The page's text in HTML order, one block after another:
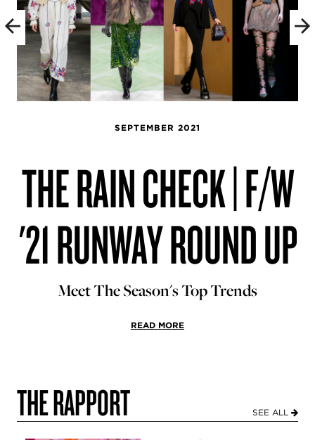
SEPTEMBER 2021
THE RAIN CHECK | F/W
'21 RUNWAY ROUND UP
Meet The Season's Top Trends
READ MORE
THE RAPPORT SEE ALL